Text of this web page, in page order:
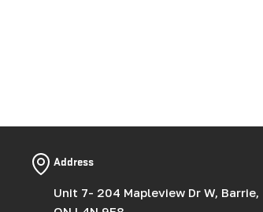
Address
Unit 7- 204 Mapleview Dr W, Barrie,